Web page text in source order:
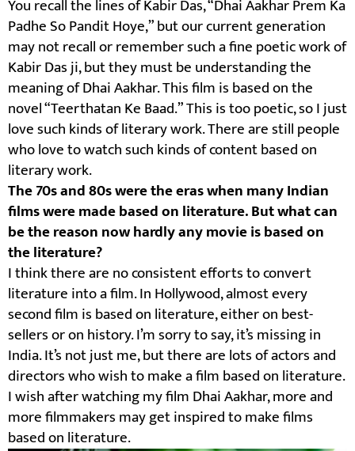
You recall the lines of Kabir Das, “Dhai Aakhar Prem Ka
Padhe So Pandit Hoye,” but our current generation
may not recall or remember such a fine poetic work of
Kabir Das ji, but they must be understanding the
meaning of Dhai Aakhar. This film is based on the
novel “Teerthatan Ke Baad.” This is too poetic, so I just
love such kinds of literary work. There are still people
who love to watch such kinds of content based on
literary work.
The 70s and 80s were the eras when many Indian
films were made based on literature. But what can
be the reason now hardly any movie is based on
the literature?
I think there are no consistent efforts to convert
literature into a film. In Hollywood, almost every
second film is based on literature, either on best-
sellers or on history. I’m sorry to say, it’s missing in
India. It’s not just me, but there are lots of actors and
directors who wish to make a film based on literature.
I wish after watching my film Dhai Aakhar, more and
more filmmakers may get inspired to make films
based on literature.